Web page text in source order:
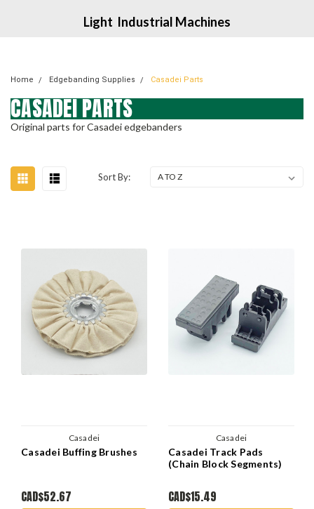
Light Industrial Machines
Home Edgebanding Supplies Casadei Parts
CASADEI PARTS
Original parts for Casadei edgebanders
Sort By:
Casadei
Casadei Buffing Brushes
CAD$52.67
Casadei
Casadei Track Pads
(Chain Block Segments)
CAD$15.49